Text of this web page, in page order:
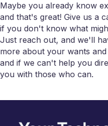
Maybe you already know
and that's great! Give us a
if you don't know what
Just reach out, and we'll
more about your wants
and if we can't help you
you with those who can.